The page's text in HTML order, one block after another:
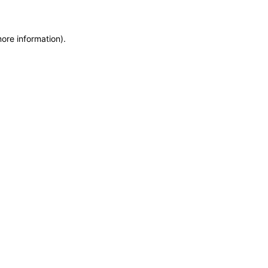
information).